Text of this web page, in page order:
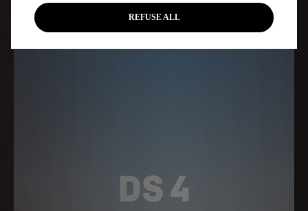
DS 4
REFUSE ALL